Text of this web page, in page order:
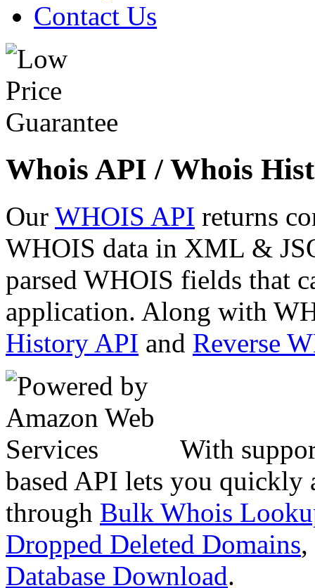
Contact Us
Whois API / Whois
Our WHOIS API returns
WHOIS data in XML &
parsed WHOIS fields that
application. Along with
History API and Reverse
With
based API lets you quickly
through Bulk Whois
Dropped Deleted Domains,
Database Download.